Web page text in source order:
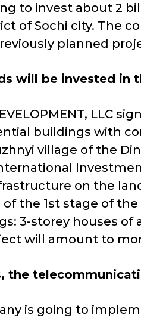
to invest about 2
of Sochi city. The
planned
will be invested in
LLC
buildings with
village of the
on the
the 1st stage of
3-storey houses
will amount to
the
is going to